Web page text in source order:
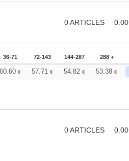
0ARTICLES 0.00
36-71 72-143 144-287 288 +
60.60 € 57.71 € 54.82 € 53.38€
0ARTICLES 0.00